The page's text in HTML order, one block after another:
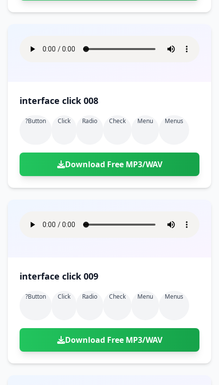
interface click 008
?button Click Radio Check Menu Menus
Download Free MP3/WAV
interface click 009
?button Click Radio Check Menu Menus
Download Free MP3/WAV